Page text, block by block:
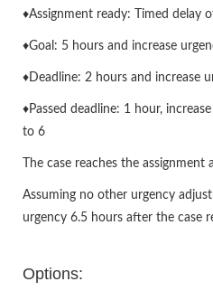
♦Assignment ready: Timed delay
♦Goal: 5 hours and increase
♦Deadline: 2 hours and increase
♦Passed deadline: 1 hour,
to 6
The case reaches the
Assuming no other urgency
urgency 6.5 hours after the case
Options: